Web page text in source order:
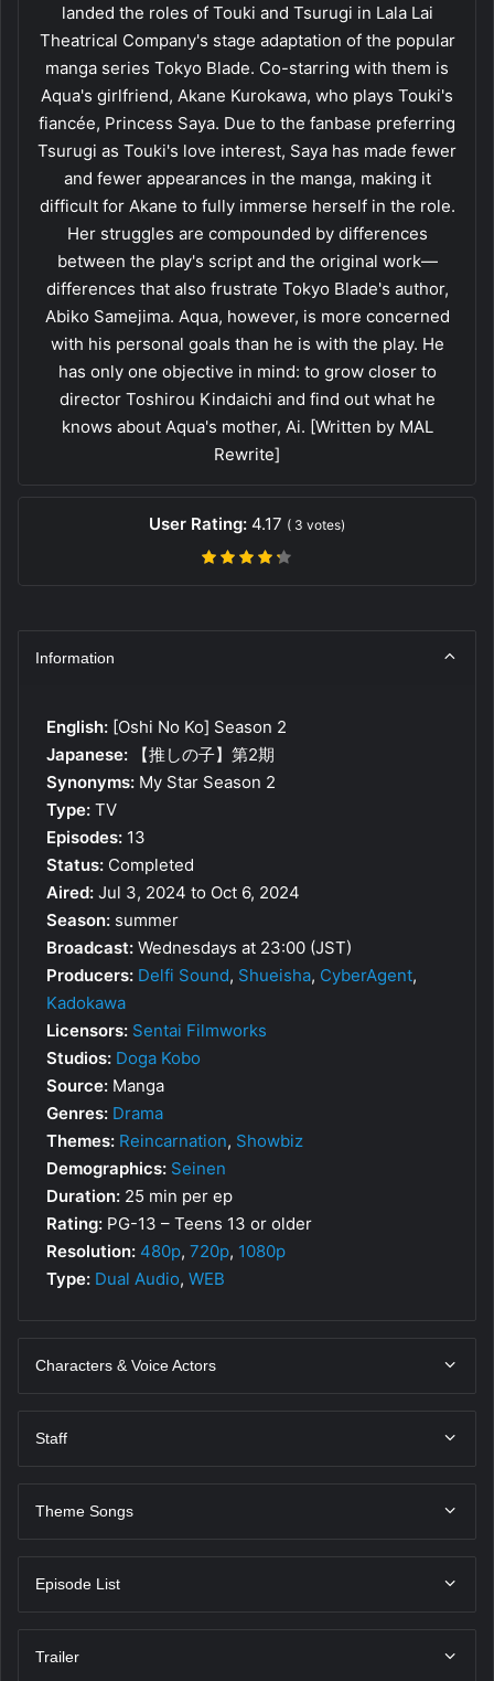
landed the roles of Touki and Tsurugi in Lala Lai
Theatrical Company's stage adaptation of the popular
manga series Tokyo Blade. Co-starring with them is
Aqua's girlfriend, Akane Kurokawa, who plays Touki's
fiancée, Princess Saya. Due to the fanbase preferring
Tsurugi as Touki's love interest, Saya has made fewer
and fewer appearances in the manga, making it
difficult for Akane to fully immerse herself in the role.
Her struggles are compounded by differences
between the play's script and the original work—
differences that also frustrate Tokyo Blade's author,
Abiko Samejima. Aqua, however, is more concerned
with his personal goals than he is with the play. He
has only one objective in mind: to grow closer to
director Toshirou Kindaichi and find out what he
knows about Aqua's mother, Ai. [Written by MAL
Rewrite]
User Rating: 4.17 ( 3 votes)
Information
English: [Oshi No Ko] Season 2
Japanese: 【推しの子】第2期
Synonyms: My Star Season 2
Type: TV
Episodes: 13
Status: Completed
Aired: Jul 3, 2024 to Oct 6, 2024
Season: summer
Broadcast: Wednesdays at 23:00 (JST)
Producers: Delfi Sound, Shueisha, CyberAgent,
Kadokawa
Licensors: Sentai Filmworks
Studios: Doga Kobo
Source: Manga
Genres: Drama
Themes: Reincarnation, Showbiz
Demographics: Seinen
Duration: 25 min per ep
Rating: PG-13 – Teens 13 or older
Resolution: 480p, 720p, 1080p
Type: Dual Audio, WEB
Characters & Voice Actors
Staff
Theme Songs
Episode List
Trailer